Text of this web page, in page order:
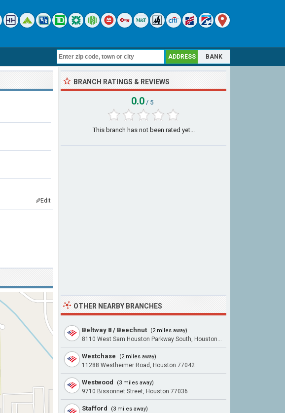
ADDRESS BANK
✎Edit
BRANCH RATINGS & REVIEWS
0.0 / 5
This branch has not been rated yet...
OTHER NEARBY BRANCHES
Beltway 8 / Beechnut (2 miles away)
8110 West Sam Houston Parkway South, Houston 77072
Westchase (2 miles away)
11288 Westheimer Road, Houston 77042
Westwood (3 miles away)
9710 Bissonnet Street, Houston 77036
Stafford (3 miles away)